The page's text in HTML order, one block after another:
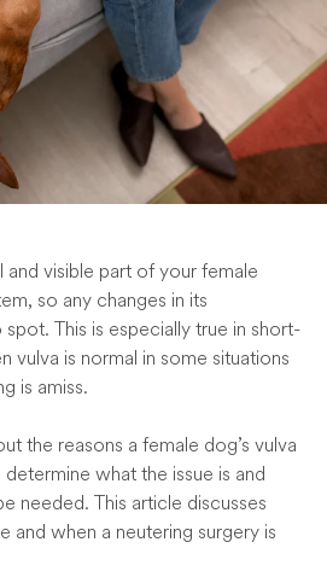
and visible part of your female
so any changes in its
This is especially true in short-
vulva is normal in some situations
is amiss.
the reasons a female dog’s vulva
what the issue is and
needed. This article discusses
and when a neutering surgery is